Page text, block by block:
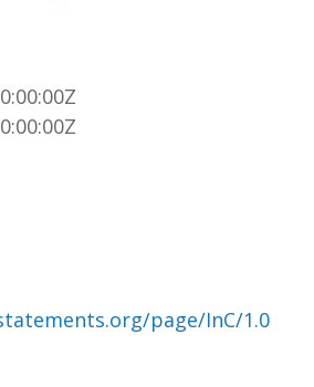
page/InC/1.0